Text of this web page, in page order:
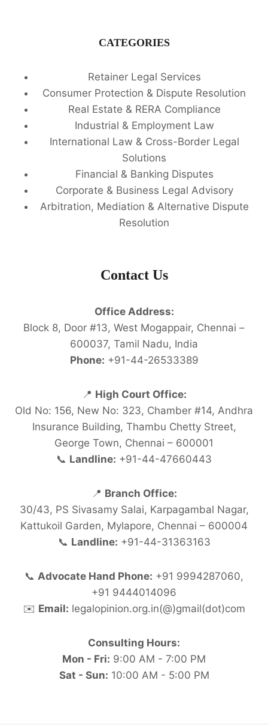
CATEGORIES
Retainer Legal Services
Consumer Protection & Dispute Resolution
Real Estate & RERA Compliance
Industrial & Employment Law
International Law & Cross-Border Legal
Solutions
Financial & Banking Disputes
Corporate & Business Legal Advisory
Arbitration, Mediation & Alternative Dispute
Resolution
Contact Us
Office Address:
Block 8, Door #13, West Mogappair, Chennai –
600037, Tamil Nadu, India
Phone: +91-44-26533389
📍 High Court Office:
Old No: 156, New No: 323, Chamber #14, Andhra
Insurance Building, Thambu Chetty Street,
George Town, Chennai – 600001
📞 Landline: +91-44-47660443
📍 Branch Office:
30/43, PS Sivasamy Salai, Karpagambal Nagar,
Kattukoil Garden, Mylapore, Chennai – 600004
📞 Landline: +91-44-31363163
📞 Advocate Hand Phone: +91 9994287060,
+91 9444014096
✉️ Email: legalopinion.org.in(@)gmail(dot)com
Consulting Hours:
Mon - Fri: 9:00 AM - 7:00 PM
Sat - Sun: 10:00 AM - 5:00 PM